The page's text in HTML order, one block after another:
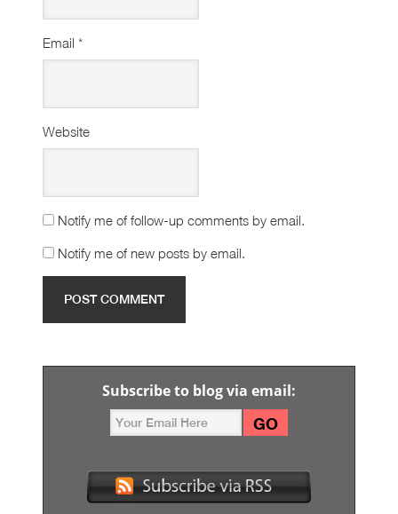
Email *
Website
Notify me of follow-up comments by email.
Notify me of new posts by email.
Subscribe to blog via email: